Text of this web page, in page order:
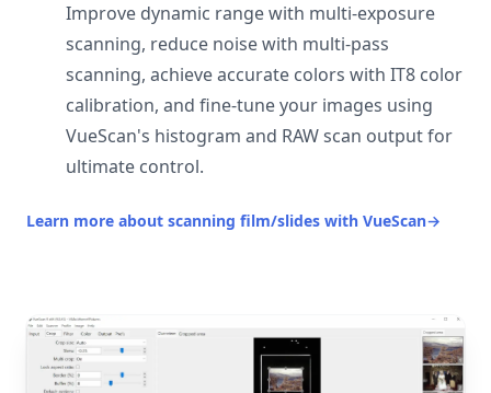
Improve dynamic range with multi-exposure
scanning, reduce noise with multi-pass
scanning, achieve accurate colors with IT8 color
calibration, and fine-tune your images using
VueScan's histogram and RAW scan output for
ultimate control.
Learn more about scanning film/slides with VueScan→